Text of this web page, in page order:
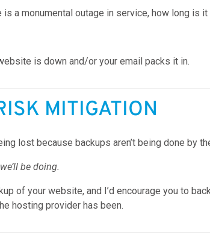
a monumental outage in service, how long is
is down and/or your email packs it in.
MITIGATION
lost because backups aren’t being done by
be doing.
of your website, and I’d encourage you to
hosting provider has been.